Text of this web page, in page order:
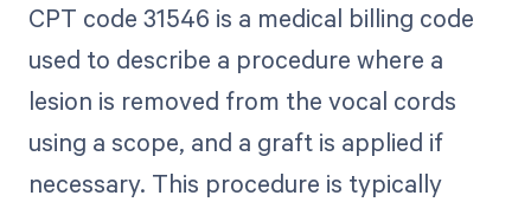
CPT code 31546 is a medical billing code
used to describe a procedure where a
lesion is removed from the vocal cords
using a scope, and a graft is applied if
necessary. This procedure is typically